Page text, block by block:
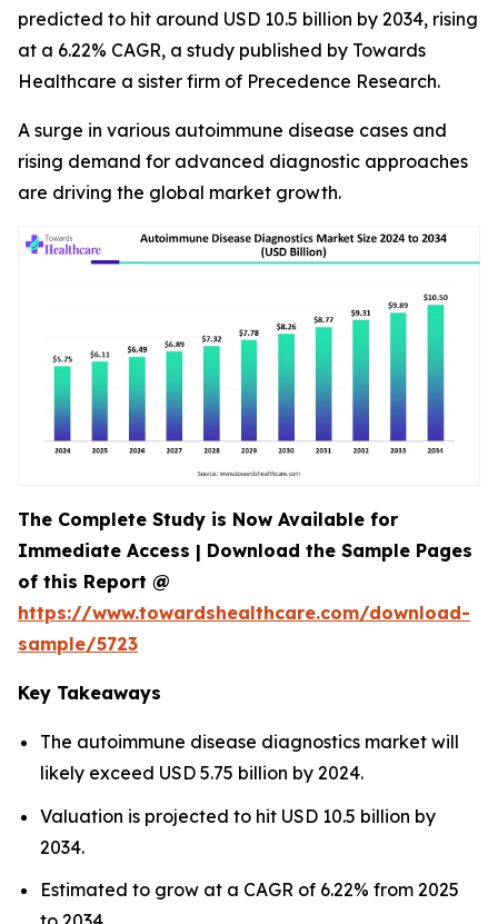
predicted to hit around USD 10.5 billion by 2034, rising
at a 6.22% CAGR, a study published by Towards
Healthcare a sister firm of Precedence Research.
A surge in various autoimmune disease cases and
rising demand for advanced diagnostic approaches
are driving the global market growth.
The Complete Study is Now Available for
Immediate Access | Download the Sample Pages
of this Report @
https://www.towardshealthcare.com/download-
sample/5723
Key Takeaways
The autoimmune disease diagnostics market will
likely exceed USD 5.75 billion by 2024.
Valuation is projected to hit USD 10.5 billion by
2034.
Estimated to grow at a CAGR of 6.22% from 2025